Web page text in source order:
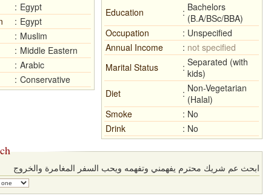
: Egypt
: Egypt
: Muslim
: Middle Eastern
: Arabic
: Conservative
Education : Bachelors
(B.A/BSc/BBA)
Occupation
: Unspecified
Annual Income
: not specified
Marital Status
: Separated (with
kids)
Diet
: Non-Vegetarian
(Halal)
Smoke
: No
Drink
: No
ابحث عم شريك محترم يفهمني وتفهمه ويحب السفر المغامرة والخروج